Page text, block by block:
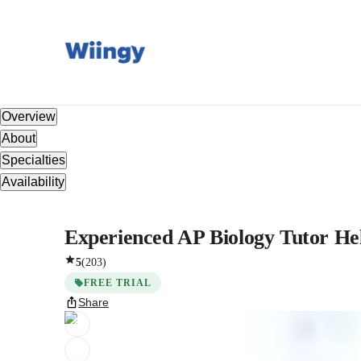
Overview
About
Specialties
Availability
Experienced AP Biology Tutor
5(203)
FREE TRIAL
Share